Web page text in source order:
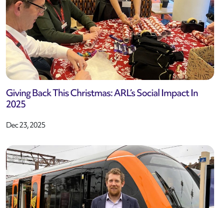
Giving Back This Christmas: ARL’s Social Impact In
2025
Dec 23, 2025